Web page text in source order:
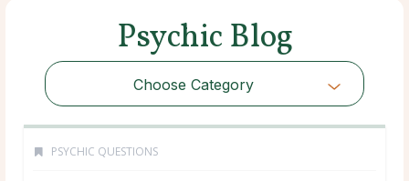
Psychic Blog
Choose Category
PSYCHIC QUESTIONS